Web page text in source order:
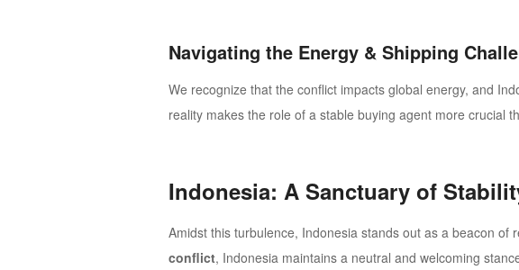
Navigating the Energy & Shipping
We recognize that the conflict impacts global energy, and
reality makes the role of a stable buying agent more crucial
Indonesia: A Sanctuary of
Amidst this turbulence, Indonesia stands out as a beacon
conflict, Indonesia maintains a neutral and welcoming